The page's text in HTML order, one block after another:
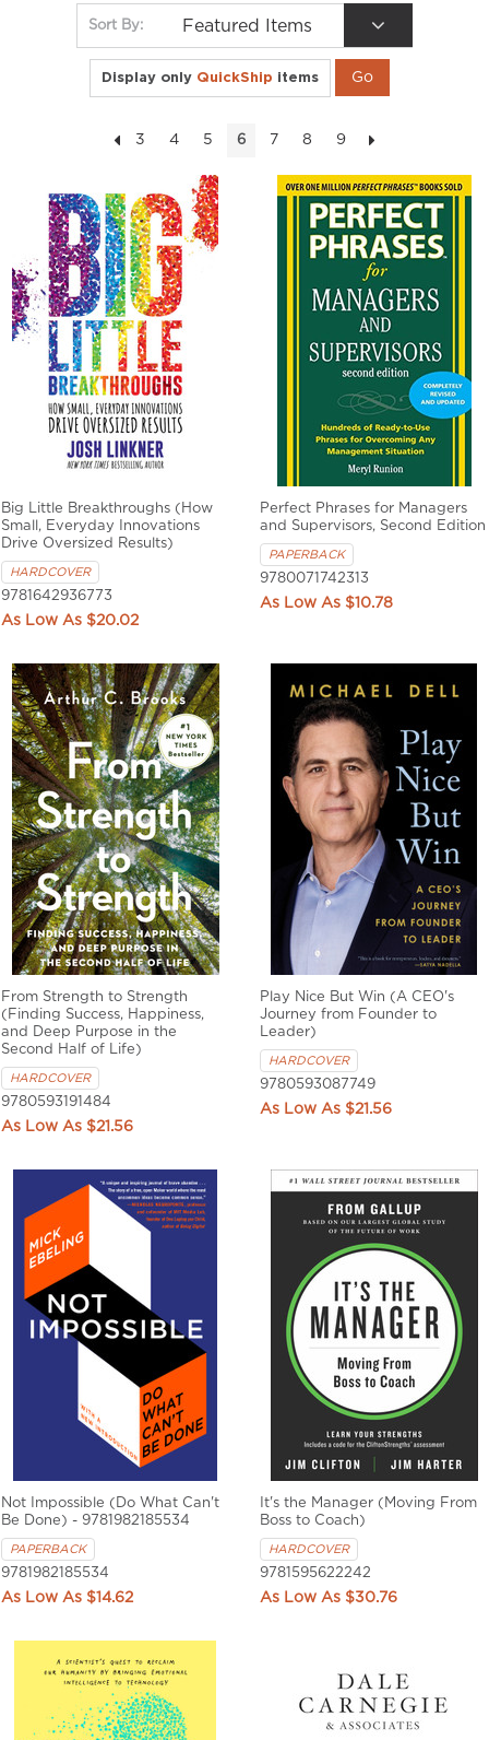
Sort By: Featured Items
Display only QuickShip items
3 4 5 6 7 8 9
Big Little Breakthroughs (How
Small, Everyday Innovations
Drive Oversized Results)
HARDCOVER
9781642936773
$20.02
Perfect Phrases for Managers
and Supervisors, Second Edition
PAPERBACK
9780071742313
$10.78
From Strength to Strength
(Finding Success, Happiness,
and Deep Purpose in the
Second Half of Life)
HARDCOVER
9780593191484
$21.56
Play Nice But Win (A CEO's
Journey from Founder to
Leader)
HARDCOVER
9780593087749
$21.56
Not Impossible (Do What Can't
Be Done) - 9781982185534
PAPERBACK
9781982185534
$14.62
It's the Manager (Moving From
Boss to Coach)
HARDCOVER
9781595622242
$30.76